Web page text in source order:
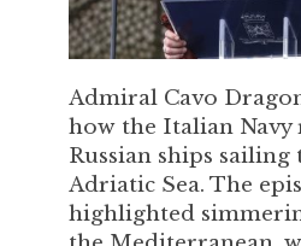
Admiral Cavo
how the Italian Navy
Russian ships
Adriatic Sea. The
highlighted